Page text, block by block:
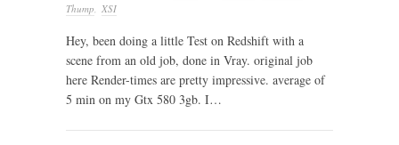
Thump
XSI
Hey, been doing a little Test on Redshift with a
scene from an old job, done in Vray. original job
here Render-times are pretty impressive. average of
5 min on my Gtx 580 3gb. I…